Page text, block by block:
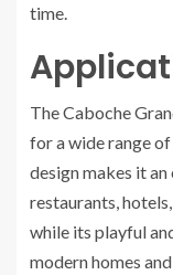
time.
The Caboche
for a wide range
design makes it
restaurants,
while its playful
modern homes